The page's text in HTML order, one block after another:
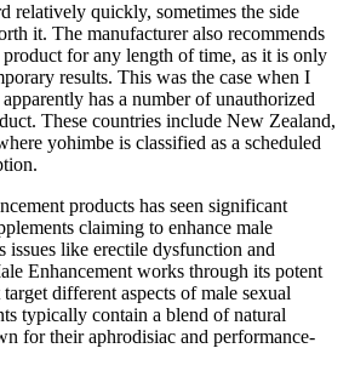
relatively quickly, sometimes the side
it. The manufacturer also recommends
for any length of time, as it is only
results. This was the case when I
has a number of unauthorized
These countries include New Zealand,
yohimbe is classified as a scheduled
products has seen significant
claiming to enhance male
issues like erectile dysfunction and
Enhancement works through its potent
different aspects of male sexual
typically contain a blend of natural
for their aphrodisiac and performance-